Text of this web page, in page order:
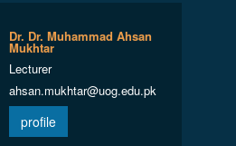
Dr. Dr. Muhammad Ahsan
Mukhtar
Lecturer
ahsan.mukhtar@uog.edu.pk
profile